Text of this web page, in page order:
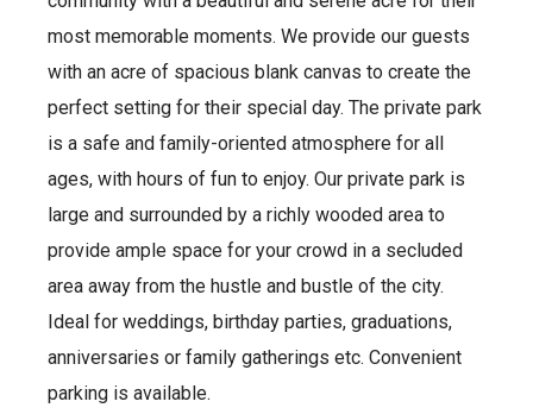
most memorable moments. We provide our guests
with an acre of spacious blank canvas to create the
perfect setting for their special day. The private park
is a safe and family-oriented atmosphere for all
ages, with hours of fun to enjoy. Our private park is
large and surrounded by a richly wooded area to
provide ample space for your crowd in a secluded
area away from the hustle and bustle of the city.
Ideal for weddings, birthday parties, graduations,
anniversaries or family gatherings etc. Convenient
parking is available.